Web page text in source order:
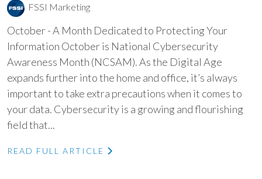
FSSI Marketing
October - A Month Dedicated to Protecting Your
Information October is National Cybersecurity
Awareness Month (NCSAM). As the Digital Age
expands further into the home and office, it’s always
important to take extra precautions when it comes to
your data. Cybersecurity is a growing and flourishing
field that...
READ FULL ARTICLE